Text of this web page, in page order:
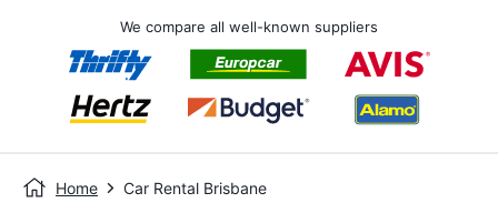
We compare all well-known suppliers
Home Car Rental Brisbane